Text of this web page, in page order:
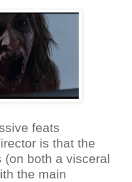
feats
is that the
(on both a visceral
the main